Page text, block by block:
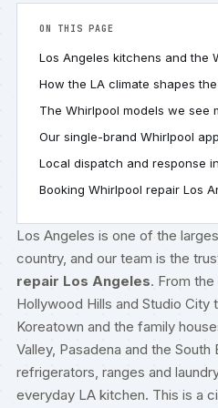
ON THIS PAGE
Los Angeles kitchens and the
How the LA climate shapes
The Whirlpool models we see
Our single-brand Whirlpool
Local dispatch and response
Booking Whirlpool repair Los
Los Angeles is one of the
country, and our team is the
repair Los Angeles. From
Hollywood Hills and Studio
Koreatown and the family
Valley, Pasadena and the
refrigerators, ranges and
everyday LA kitchen. This is a